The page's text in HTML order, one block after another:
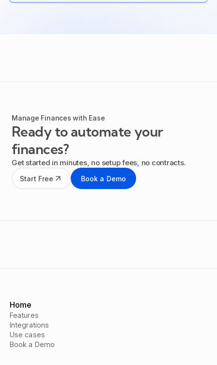
Manage Finances with Ease
Ready to automate your
finances?
Get started in minutes, no setup fees, no contracts.
Start Free Book a Demo
Home
Features
Integrations
Use cases
Book a Demo